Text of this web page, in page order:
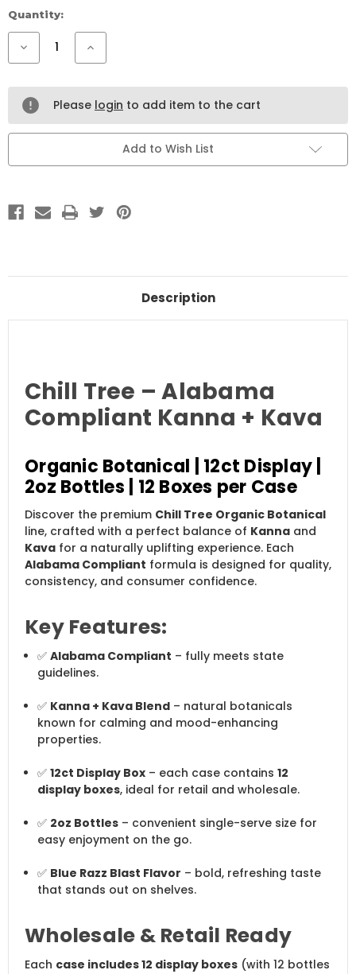
Current
Stock:
Quantity:
Decrease
of
TREE
KAVA
KANNA
Increase
of
TREE
KAVA
KANNA
Please login to add item to the cart
Add to Wish List
Description
Chill Tree – Alabama
Compliant Kanna + Kava
Organic Botanical | 12ct Display |
2oz Bottles | 12 Boxes per Case
Discover the premium Chill Tree Organic Botanical
line, crafted with a perfect balance of Kanna and
Kava for a naturally uplifting experience. Each
Alabama Compliant formula is designed for quality,
consistency, and consumer confidence.
Key Features:
✅Alabama Compliant – fully meets state
guidelines.
✅ Kanna + Kava Blend – natural botanicals
known for calming and mood-enhancing
properties.
✅12ct Display Box – each case contains12
display boxes, ideal for retail and wholesale.
✅ 2oz Bottles – convenient single-serve size for
easy enjoyment on the go.
✅ Blue Razz Blast Flavor – bold, refreshing taste
that stands out on shelves.
Wholesale & Retail Ready
Each case includes 12 display boxes (with 12 bottles